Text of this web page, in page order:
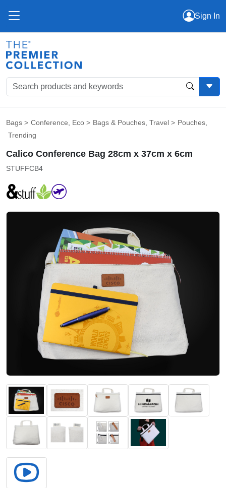
Sign In
Bags > Conference, Eco > Bags & Pouches, Travel > Pouches,
Trending
Calico Conference Bag 28cm x 37cm x 6cm
STUFFCB4